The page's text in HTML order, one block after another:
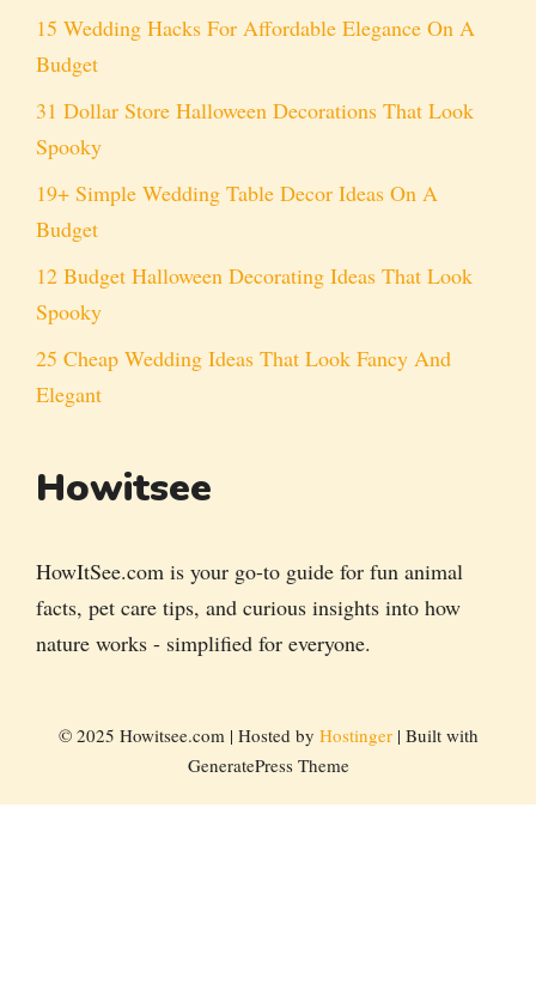
15 Wedding Hacks For Affordable Elegance On A
Budget
31 Dollar Store Halloween Decorations That Look
Spooky
19+ Simple Wedding Table Decor Ideas On A
Budget
12 Budget Halloween Decorating Ideas That Look
Spooky
25 Cheap Wedding Ideas That Look Fancy And
Elegant
Howitsee
HowItSee.com is your go-to guide for fun animal
facts, pet care tips, and curious insights into how
nature works - simplified for everyone.
© 2025 Howitsee.com | Hosted by Hostinger| Built with
GeneratePress Theme